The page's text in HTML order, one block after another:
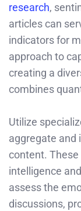
research,
articles can
indicators for
approach to
creating a
combines
Utilize
aggregate and
content.
intelligence
assess the
discussions,